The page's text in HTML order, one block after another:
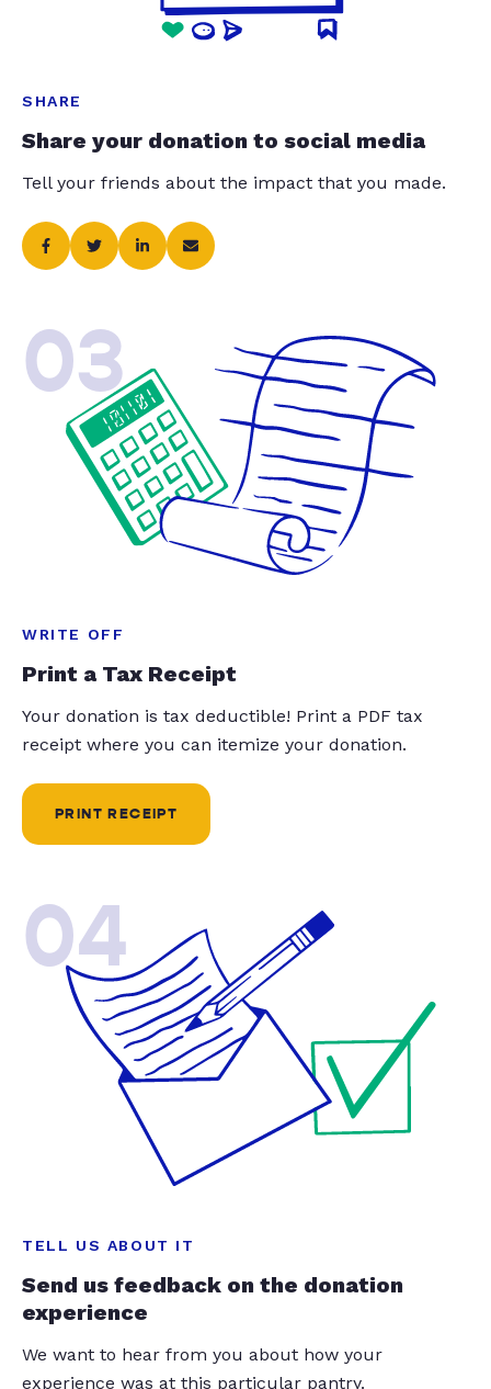
SHARE
Share your donation to social media
Tell your friends about the impact that you made.
03
WRITE OFF
Print a Tax Receipt
Your donation is tax deductible! Print a PDF tax
receipt where you can itemize your donation.
PRINT RECEIPT
04
TELL US ABOUT IT
Send us feedback on the donation
experience
We want to hear from you about how your
experience was at this particular pantry.